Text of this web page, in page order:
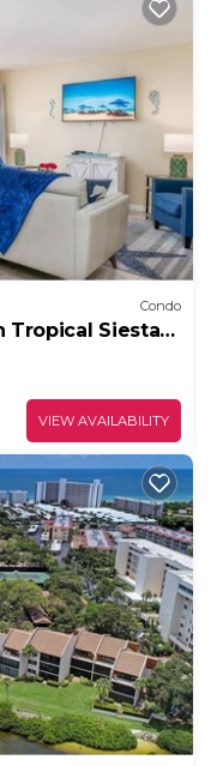
Condo
Tropical Siesta
VIEW AVAILABILITY